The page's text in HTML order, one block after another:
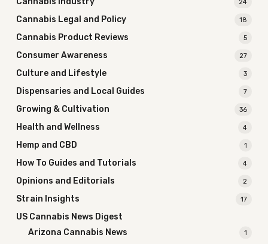
24
Cannabis Legal and Policy 18
Cannabis Product Reviews 5
Consumer Awareness 27
Culture and Lifestyle 3
Dispensaries and Local Guides 7
Growing & Cultivation 36
Health and Wellness 4
Hemp and CBD 1
How To Guides and Tutorials 4
Opinions and Editorials 2
Strain Insights 17
US Cannabis News Digest
Arizona Cannabis News
1